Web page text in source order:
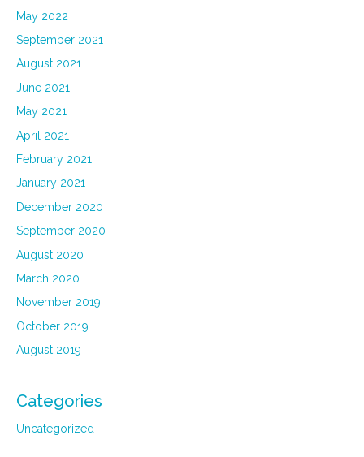
May 2022
September 2021
August 2021
June 2021
May 2021
April 2021
February 2021
January 2021
December 2020
September 2020
August 2020
March 2020
November 2019
October 2019
August 2019
Categories
Uncategorized